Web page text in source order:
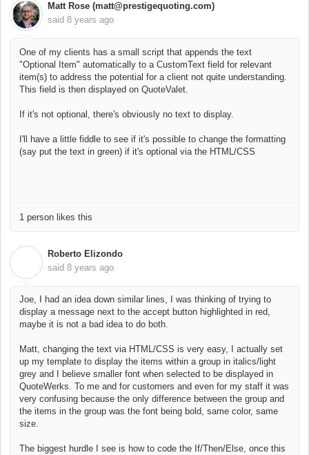
Matt Rose (matt@prestigequoting.com)
said 8 years ago
One of my clients has a small script that appends the text
"Optional Item" automatically to a CustomText field for relevant
item(s) to address the potential for a client not quite understanding.
This field is then displayed on QuoteValet.
If it's not optional, there's obviously no text to display.
I'll have a little fiddle to see if it's possible to change the formatting
(say put the text in green) if it's optional via the HTML/CSS
1 person likes this
Roberto Elizondo
said 8 years ago
Joe, I had an idea down similar lines, I was thinking of trying to
display a message next to the accept button highlighted in red,
maybe it is not a bad idea to do both.
Matt, changing the text via HTML/CSS is very easy, I actually set
up my template to display the items within a group in italics/light
grey and I believe smaller font when selected to be displayed in
QuoteWerks. To me and for customers and even for my staff it was
very confusing because the only difference between the group and
the items in the group was the font being bold, same color, same
size.
The biggest hurdle I see is how to code the If/Then/Else, once this